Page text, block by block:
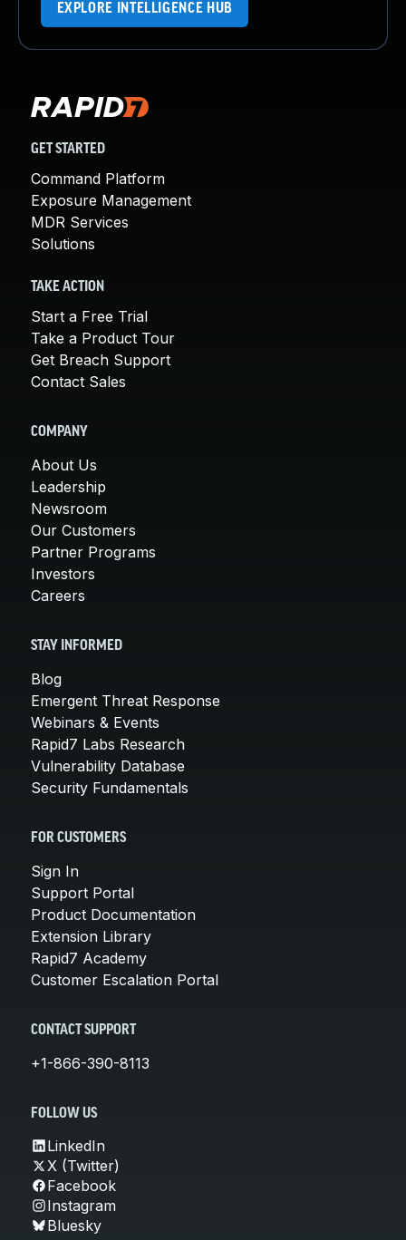
EXPLORE INTELLIGENCE HUB
GET STARTED
Command Platform
Exposure Management
MDR Services
Solutions
TAKE ACTION
Start a Free Trial
Take a Product Tour
Get Breach Support
Contact Sales
COMPANY
About Us
Leadership
Newsroom
Our Customers
Partner Programs
Investors
Careers
STAY INFORMED
Blog
Emergent Threat Response
Webinars & Events
Rapid7 Labs Research
Vulnerability Database
Security Fundamentals
FOR CUSTOMERS
Sign In
Support Portal
Product Documentation
Extension Library
Rapid7 Academy
Customer Escalation Portal
CONTACT SUPPORT
+1-866-390-8113
FOLLOW US
LinkedIn
X (Twitter)
Facebook
Instagram
Bluesky